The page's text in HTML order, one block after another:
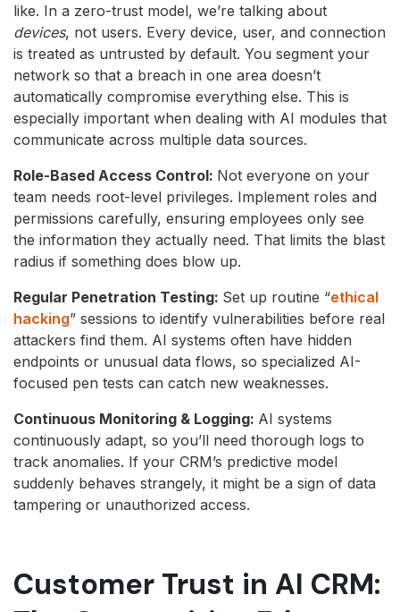
like. In a zero-trust model, we’re talking about
devices, not users. Every device, user, and connection
is treated as untrusted by default. You segment your
network so that a breach in one area doesn’t
automatically compromise everything else. This is
especially important when dealing with AI modules that
communicate across multiple data sources.
Role-Based Access Control: Not everyone on your
team needs root-level privileges. Implement roles and
permissions carefully, ensuring employees only see
the information they actually need. That limits the blast
radius if something does blow up.
Regular Penetration Testing: Set up routine “ethical
hacking” sessions to identify vulnerabilities before real
attackers find them. AI systems often have hidden
endpoints or unusual data flows, so specialized AI-
focused pen tests can catch new weaknesses.
Continuous Monitoring & Logging: AI systems
continuously adapt, so you’ll need thorough logs to
track anomalies. If your CRM’s predictive model
suddenly behaves strangely, it might be a sign of data
tampering or unauthorized access.
Customer Trust in AI CRM: